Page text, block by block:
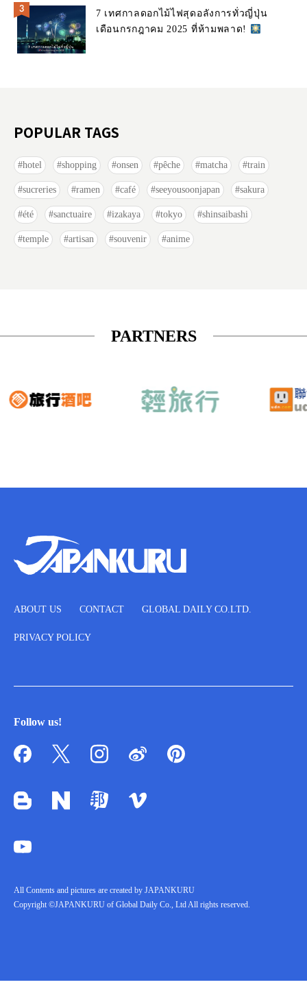
7 เทศกาลดอกไม้ไฟสุดอลังการทั่วญี่ปุ่น
เดือนกรกฎาคม 2025 ที่ห้ามพลาด!
POPULAR TAGS
hotel shopping onsen pêche matcha train
sucreries ramen café seeyousoonjapan sakura
été sanctuaire izakaya tokyo shinsaibashi
temple artisan souvenir anime
PARTNERS
ABOUT US CONTACT GLOBAL DAILY CO.LTD.
PRIVACY POLICY
Follow us!
All Contents and pictures are created by JAPANKURU
Copyright ©JAPANKURU of Global Daily Co., Ltd All rights reserved.